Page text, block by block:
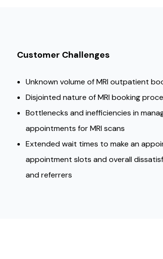
Customer Challenges
Unknown volume of MRI outpatient
Disjointed nature of MRI booking
Bottlenecks and inefficiencies in
appointments for MRI scans
Extended wait times to make an
appointment slots and overall
and referrers